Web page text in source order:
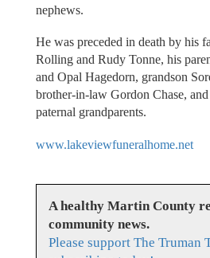
nephews.
He was preceded in death by his
Rolling and Rudy Tonne, his
and Opal Hagedorn, grandson
brother-in-law Gordon Chase, and
paternal grandparents.
www.lakeviewfuneralhome.net
A healthy Martin County
community news.
Please support The Truman